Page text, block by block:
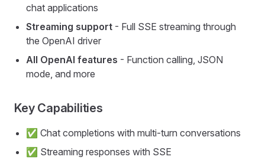
chat applications
Streaming support - Full SSE streaming through
the OpenAI driver
All OpenAI features - Function calling, JSON
mode, and more
Key Capabilities
✅ Chat completions with multi-turn conversations
✅ Streaming responses with SSE